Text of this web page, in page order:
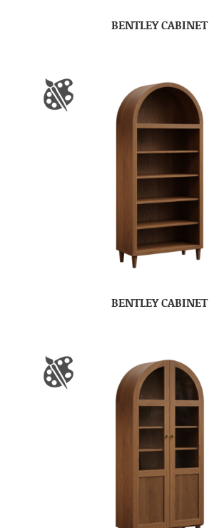
BENTLEY CABINET
BENTLEY CABINET